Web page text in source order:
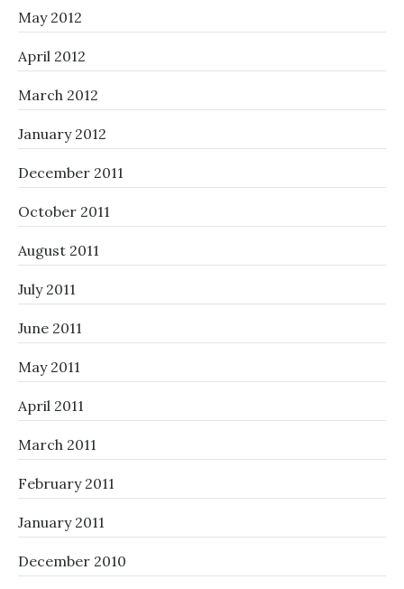
May 2012
April 2012
March 2012
January 2012
December 2011
October 2011
August 2011
July 2011
June 2011
May 2011
April 2011
March 2011
February 2011
January 2011
December 2010